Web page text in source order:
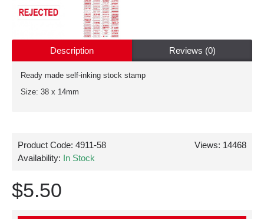
Description Reviews (0)
Ready made self-inking stock stamp
Size: 38 x 14mm
Views: 14468
Product Code: 4911-58
Availability: In Stock
$5.50